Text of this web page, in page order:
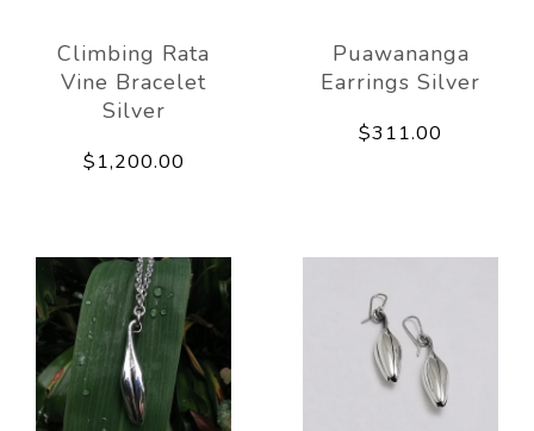
Climbing Rata
Vine Bracelet
Silver
$1,200.00
Puawananga
Earrings Silver
$311.00